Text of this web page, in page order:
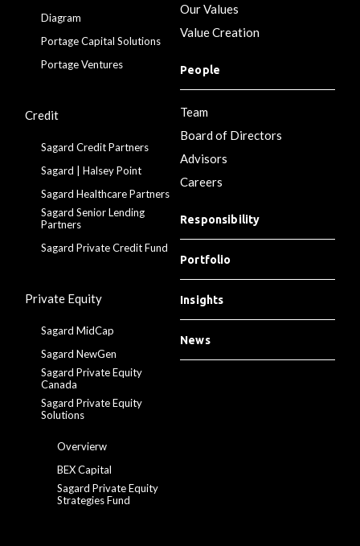
Diagram
Portage Capital Solutions
Portage Ventures
Credit
Sagard Credit Partners
Sagard | Halsey Point
Sagard Healthcare Partners
Sagard Senior Lending
Partners
Sagard Private Credit Fund
Private Equity
Sagard MidCap
Sagard NewGen
Sagard Private Equity
Canada
Sagard Private Equity
Solutions
Overvierw
BEX Capital
Sagard Private Equity
Strategies Fund
Our Values
Value Creation
People
Team
Board of Directors
Advisors
Careers
Responsibility
Portfolio
Insights
News